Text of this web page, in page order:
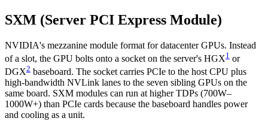
SXM (Server PCI Express Module)
NVIDIA's mezzanine module format for datacenter GPUs. Instead
of a slot, the GPU bolts onto a socket on the server's HGX1 or
DGX2 baseboard. The socket carries PCIe to the host CPU plus
high-bandwidth NVLink lanes to the seven sibling GPUs on the
same board. SXM modules can run at higher TDPs (700W–
1000W+) than PCIe cards because the baseboard handles power
and cooling as a unit.